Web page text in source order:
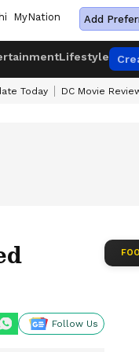
MyNation Add
Lifestyle
Today DC Movie
Follow Us